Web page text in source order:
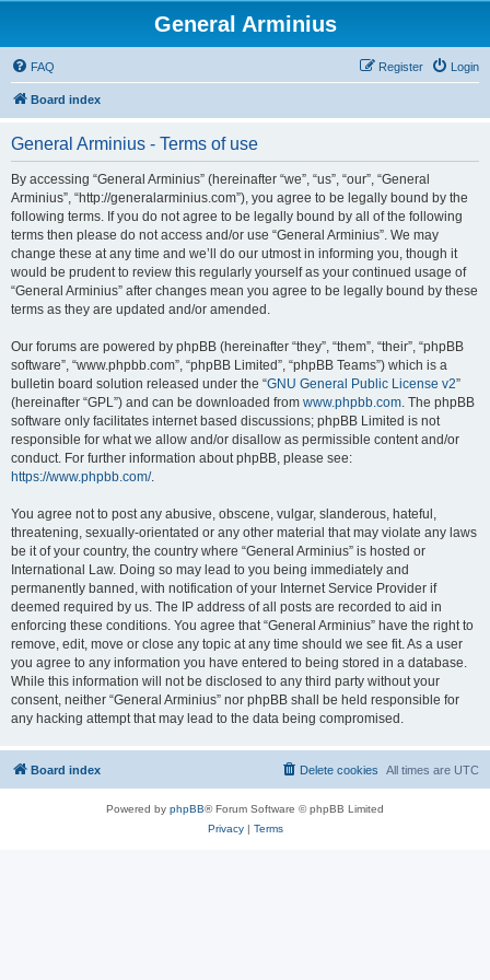
General Arminius
FAQ Login
Register
Board index
General Arminius - Terms of use
By accessing “General Arminius” (hereinafter “we”, “us”, “our”, “General
Arminius”, “http://generalarminius.com”), you agree to be legally bound by the
following terms. If you do not agree to be legally bound by all of the following
terms then please do not access and/or use “General Arminius”. We may
change these at any time and we’ll do our utmost in informing you, though it
would be prudent to review this regularly yourself as your continued usage of
“General Arminius” after changes mean you agree to be legally bound by these
terms as they are updated and/or amended.
Our forums are powered by phpBB (hereinafter “they”, “them”, “their”, “phpBB
software”, “www.phpbb.com”, “phpBB Limited”, “phpBB Teams”) which is a
bulletin board solution released under the “GNU General Public License v2”
(hereinafter “GPL”) and can be downloaded from www.phpbb.com. The phpBB
software only facilitates internet based discussions; phpBB Limited is not
responsible for what we allow and/or disallow as permissible content and/or
conduct. For further information about phpBB, please see:
https://www.phpbb.com/.
You agree not to post any abusive, obscene, vulgar, slanderous, hateful,
threatening, sexually-orientated or any other material that may violate any laws
be it of your country, the country where “General Arminius” is hosted or
International Law. Doing so may lead to you being immediately and
permanently banned, with notification of your Internet Service Provider if
deemed required by us. The IP address of all posts are recorded to aid in
enforcing these conditions. You agree that “General Arminius” have the right to
remove, edit, move or close any topic at any time should we see fit. As a user
you agree to any information you have entered to being stored in a database.
While this information will not be disclosed to any third party without your
consent, neither “General Arminius” nor phpBB shall be held responsible for
any hacking attempt that may lead to the data being compromised.
Board index All times are UTC
Delete cookies
Powered by phpBB® Forum Software © phpBB Limited
Privacy| Terms